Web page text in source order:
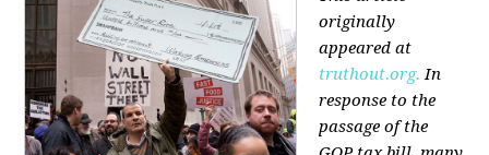
originally
appeared at
truthout.org. In
response to the
passage of the